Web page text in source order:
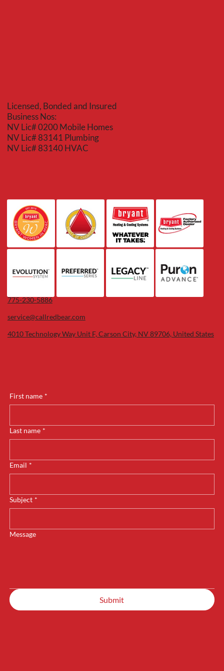
775-230-5886
service@callredbear.com
4010 Technology Way Unit F, Carson City, NV 89706, United States
Licensed, Bonded and Insured
Business Nos:
NV Lic# 0200 Mobile Homes
NV Lic# 83141 Plumbing
NV Lic# 83140 HVAC
First name *
Last name *
Email *
Subject *
Message
Submit